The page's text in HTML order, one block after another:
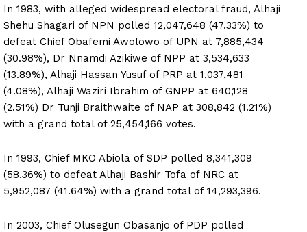
In 1983, with alleged widespread electoral fraud, Alhaji
Shehu Shagari of NPN polled 12,047,648 (47.33%) to
defeat Chief Obafemi Awolowo of UPN at 7,885,434
(30.98%), Dr Nnamdi Azikiwe of NPP at 3,534,633
(13.89%), Alhaji Hassan Yusuf of PRP at 1,037,481
(4.08%), Alhaji Waziri Ibrahim of GNPP at 640,128
(2.51%) Dr Tunji Braithwaite of NAP at 308,842 (1.21%)
with a grand total of 25,454,166 votes.
In 1993, Chief MKO Abiola of SDP polled 8,341,309
(58.36%) to defeat Alhaji Bashir Tofa of NRC at
5,952,087 (41.64%) with a grand total of 14,293,396.
In 2003, Chief Olusegun Obasanjo of PDP polled